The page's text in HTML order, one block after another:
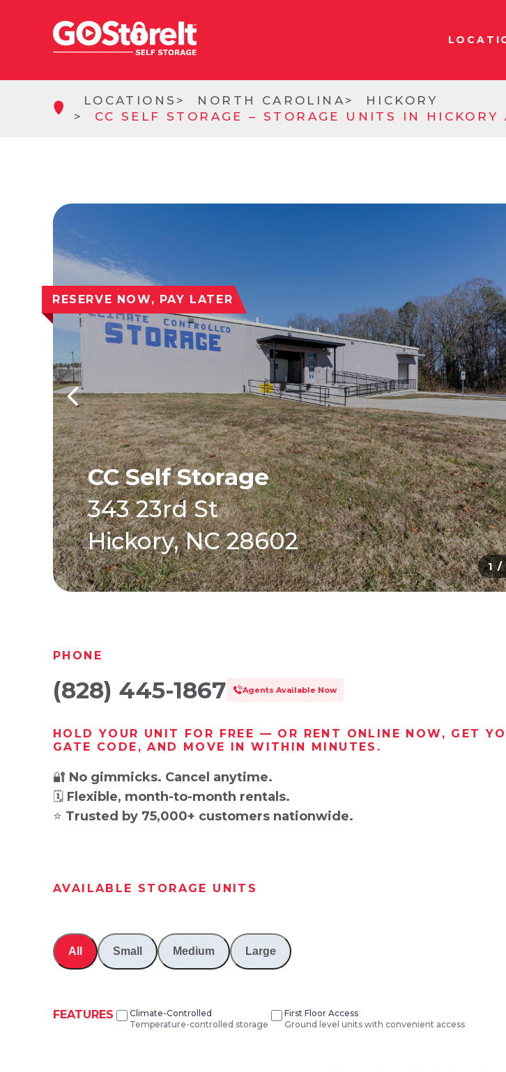
LOCATIONS NORTH CAROLINA
HICKORY
CC SELF STORAGE – STORAGE UNITS IN
RESERVE NOW, PAY LATER
CC Self Storage
343 23rd St
Hickory, NC 28602
1 /
PHONE
(828) 445-1867 Agents Available Now
HOLD YOUR UNIT FOR FREE — OR RENT ONLINE NOW, GET
GATE CODE, AND MOVE IN WITHIN MINUTES.
🔐 No gimmicks. Cancel anytime.
🗓️ Flexible, month-to-month rentals.
⭐ Trusted by 75,000+ customers nationwide.
AVAILABLE STORAGE UNITS
All Small Medium Large
FEATURES
Climate-Controlled
Temperature-controlled storage
First Floor Access
Ground level units with convenient access